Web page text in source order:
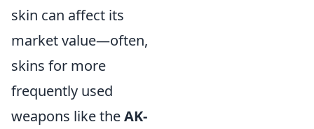
skin can affect its
market value—often,
skins for more
frequently used
weapons like theAK-